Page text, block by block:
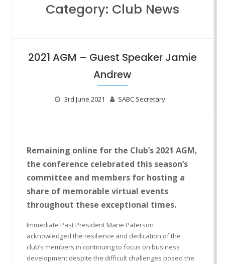
Category: Club News
2021 AGM – Guest Speaker Jamie
Andrew
3rd June 2021 SABC Secretary
Remaining online for the Club’s 2021 AGM,
the conference celebrated this season’s
committee and members for hosting a
share of memorable virtual events
throughout these exceptional times.
Immediate Past President Marie Paterson
acknowledged the resilience and dedication of the
club’s members in continuing to focus on business
development despite the difficult challenges posed the